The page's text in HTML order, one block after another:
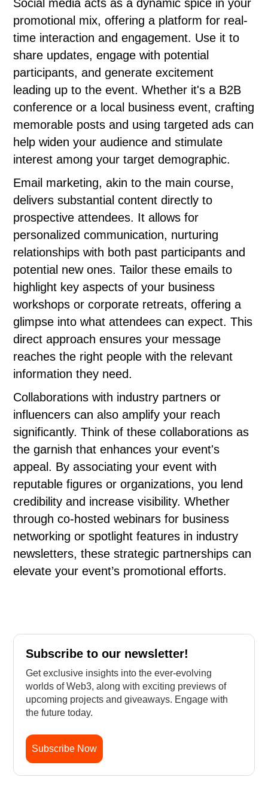
Social media acts as a dynamic spice in your
promotional mix, offering a platform for real-
time interaction and engagement. Use it to
share updates, engage with potential
participants, and generate excitement
leading up to the event. Whether it's a B2B
conference or a local business event, crafting
memorable posts and using targeted ads can
help widen your audience and stimulate
interest among your target demographic.
Email marketing, akin to the main course,
delivers substantial content directly to
prospective attendees. It allows for
personalized communication, nurturing
relationships with both past participants and
potential new ones. Tailor these emails to
highlight key aspects of your business
workshops or corporate retreats, offering a
glimpse into what attendees can expect. This
direct approach ensures your message
reaches the right people with the relevant
information they need.
Collaborations with industry partners or
influencers can also amplify your reach
significantly. Think of these collaborations as
the garnish that enhances your event's
appeal. By associating your event with
reputable figures or organizations, you lend
credibility and increase visibility. Whether
through co-hosted webinars for business
networking or spotlight features in industry
newsletters, these strategic partnerships can
elevate your event’s promotional efforts.
Subscribe to our newsletter!
Get exclusive insights into the ever-evolving
worlds of Web3, along with exciting previews of
upcoming projects and giveaways. Engage with
the future today.
Subscribe Now